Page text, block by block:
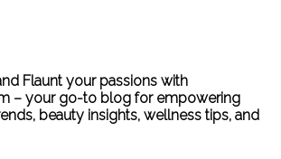
Flaunt your passions with
– your go-to blog for empowering
beauty insights, wellness tips, and